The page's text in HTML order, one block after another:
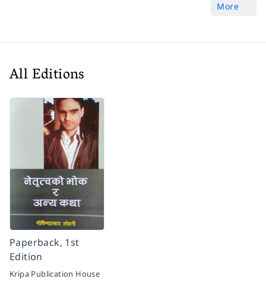
More
All Editions
Paperback, 1st
Edition
Kripa Publication House